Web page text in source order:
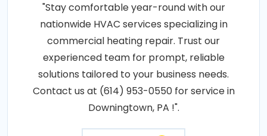
"Stay comfortable year-round with our
nationwide HVAC services specializing in
commercial heating repair. Trust our
experienced team for prompt, reliable
solutions tailored to your business needs.
Contact us at (614) 953-0550 for service in
Downingtown, PA !".